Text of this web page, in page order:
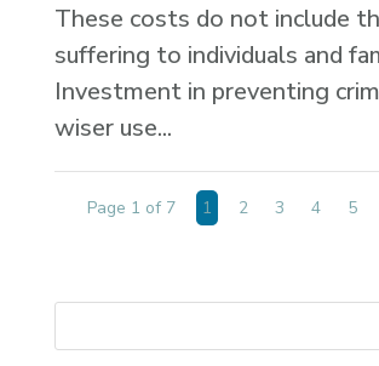
These costs do not include
suffering to individuals and
Investment in preventing
wiser use...
Page 1 of 7 1 2 3 4 5